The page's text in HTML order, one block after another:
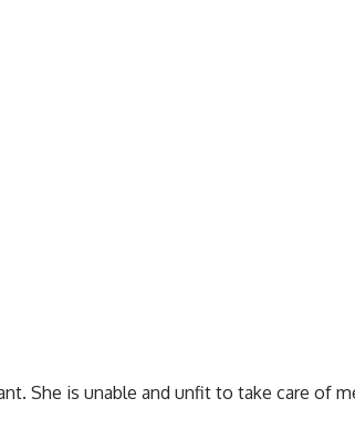
She is unable and unfit to take care of